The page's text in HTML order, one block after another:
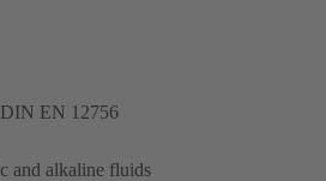
DIN EN 12756
and alkaline fluids